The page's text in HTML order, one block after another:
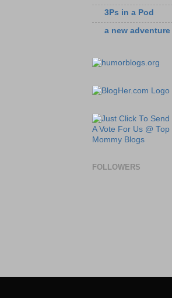
3Ps in a Pod
a new adventure
FOLLOWERS